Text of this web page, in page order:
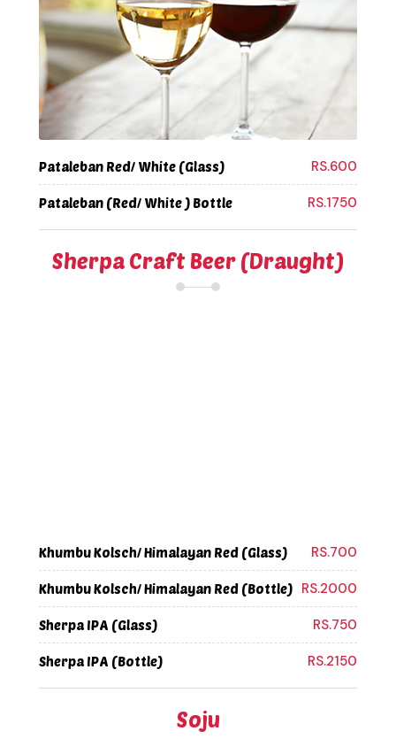
Pataleban Red/ White (Glass) RS.600
Pataleban (Red/ White ) Bottle RS.1750
Sherpa Craft Beer (Draught)
Khumbu Kolsch/ Himalayan Red (Glass) RS.700
Khumbu Kolsch/ Himalayan Red (Bottle) RS.2000
Sherpa IPA (Glass) RS.750
Sherpa IPA (Bottle) RS.2150
Soju